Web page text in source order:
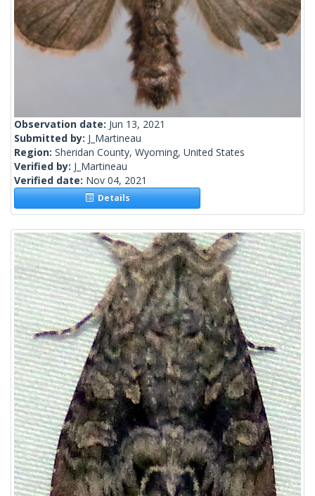
Observation date: Jun 13, 2021
Submitted by: J_Martineau
Region: Sheridan County, Wyoming, United States
Verified by: J_Martineau
Verified date: Nov 04, 2021
Details